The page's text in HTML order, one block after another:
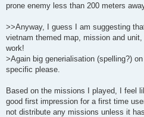
prone enemy less than 200 meters
>>Anyway, I guess I am suggesting
vietnam themed map, mission and
work!
>Again big generialisation (spelling?)
specific please.
Based on the missions I played, I feel
good first impression for a first time
not distribute any missions unless it